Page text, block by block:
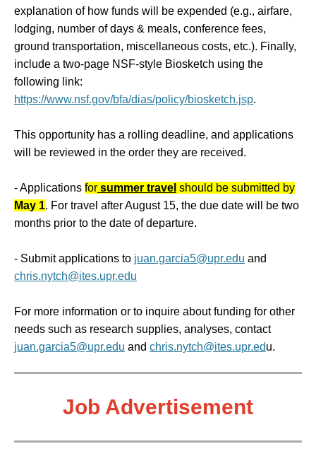
explanation of how funds will be expended (e.g., airfare,
lodging, number of days & meals, conference fees,
ground transportation, miscellaneous costs, etc.). Finally,
include a two-page NSF-style Biosketch using the
following link:
https://www.nsf.gov/bfa/dias/policy/biosketch.jsp.
This opportunity has a rolling deadline, and applications
will be reviewed in the order they are received.
- Applications for summer travel should be submitted by
May 1. For travel after August 15, the due date will be two
months prior to the date of departure.
- Submitapplications to juan.garcia5@upr.edu and
chris.nytch@ites.upr.edu
For more information or to inquire about funding for other
needs such as research supplies, analyses, contact
juan.garcia5@upr.edu and chris.nytch@ites.upr.edu.
Job Advertisement